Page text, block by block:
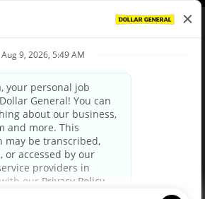
Privacy Policy
Your Privacy Choices
Third Party Privacy Policy
Privacy Notice